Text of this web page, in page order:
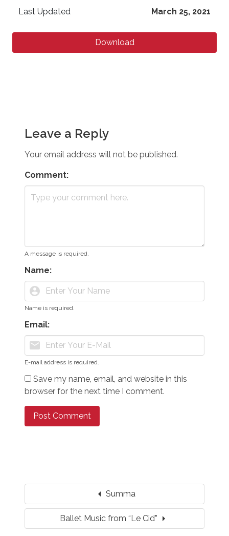
Last Updated March 25, 2021
Download
Leave a Reply
Your email address will not be published.
Comment:
A message is required.
Name:
account_circle
Name is required.
Email:
mail
E-mail address is required.
Save my name, email, and website in this
browser for the next time I comment.
arrow_left Summa
Ballet Music from “Le Cid” arrow_right